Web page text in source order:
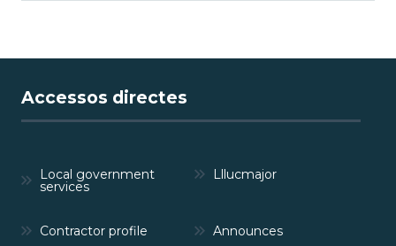
Accessos directes
Local government
services
Lllucmajor
Contractor profile Announces